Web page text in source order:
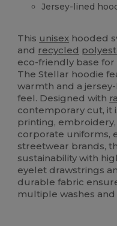
Jersey-lined
This unisex hooded
and recycled
eco-friendly base
The Stellar hoodie
warmth and a
feel. Designed with
contemporary cut, it
printing,
corporate uniforms,
streetwear brands,
sustainability with
eyelet drawstrings
durable fabric
multiple washes